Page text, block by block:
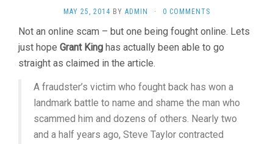
MAY 25, 2014 BY ADMIN · 0 COMMENTS
Not an online scam – but one being fought online. Lets
just hope Grant King has actually been able to go
straight as claimed in the article.
A fraudster’s victim who fought back has won a
landmark battle to name and shame the man who
scammed him and dozens of others. Nearly two
and a half years ago, Steve Taylor contracted